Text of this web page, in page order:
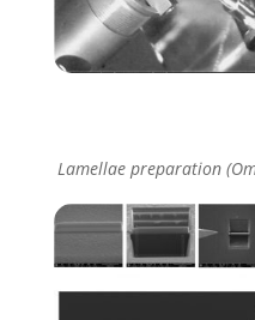
Lamellae preparation